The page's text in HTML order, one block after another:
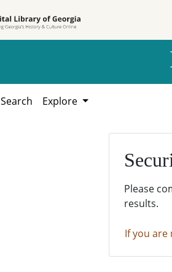
Search Explore
Please
results.
If you